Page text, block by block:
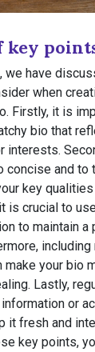
key
we have
when
Firstly, it is
bio that
interests.
concise and to
key
is crucial to
to maintain
make your bio
Lastly,
or
it fresh and
key points,